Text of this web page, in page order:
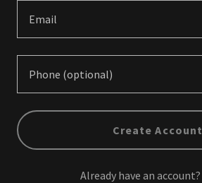
Create Account
Already have an account?